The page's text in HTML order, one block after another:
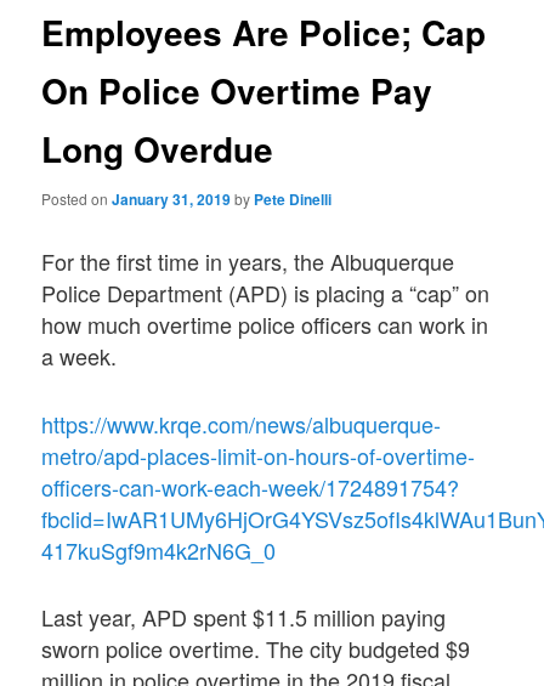
Employees Are Police; Cap
On Police Overtime Pay
Long Overdue
Posted onJanuary 31, 2019by Pete Dinelli
For the first time in years, the Albuquerque
Police Department (APD) is placing a “cap” on
how much overtime police officers can work in
a week.
https://www.krqe.com/news/albuquerque-
metro/apd-places-limit-on-hours-of-overtime-
officers-can-work-each-week/1724891754?
417kuSgf9m4k2rN6G_0
Last year, APD spent $11.5 million paying
sworn police overtime. The city budgeted $9
million in police overtime in the 2019 fiscal